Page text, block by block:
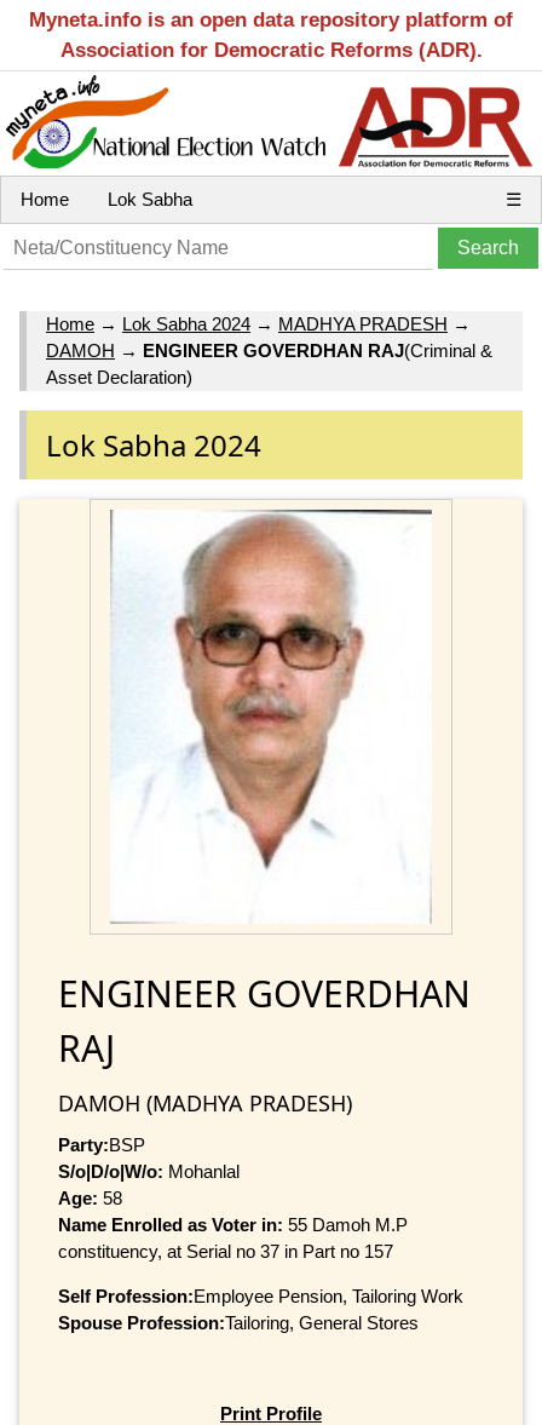
Myneta.info is an open data repository platform of
Association for Democratic Reforms (ADR).
Home Lok Sabha ☰
Home → Lok Sabha 2024 → MADHYA PRADESH →
DAMOH → ENGINEER GOVERDHAN RAJ(Criminal &
Asset Declaration)
Lok Sabha 2024
ENGINEER GOVERDHAN
RAJ
DAMOH (MADHYA PRADESH)
Party:BSP
S/o|D/o|W/o: Mohanlal
Age: 58
Name Enrolled as Voter in: 55 Damoh M.P
constituency, at Serial no 37 in Part no 157
Self Profession:Employee Pension, Tailoring Work
Spouse Profession:Tailoring, General Stores
Print Profile